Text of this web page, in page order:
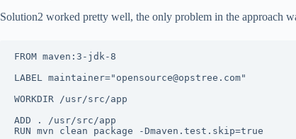
Solution2 worked pretty well, the only problem in the approach
FROM maven:3-jdk-8
LABEL maintainer="opensource@opstree.com"
WORKDIR /usr/src/app
ADD . /usr/src/app